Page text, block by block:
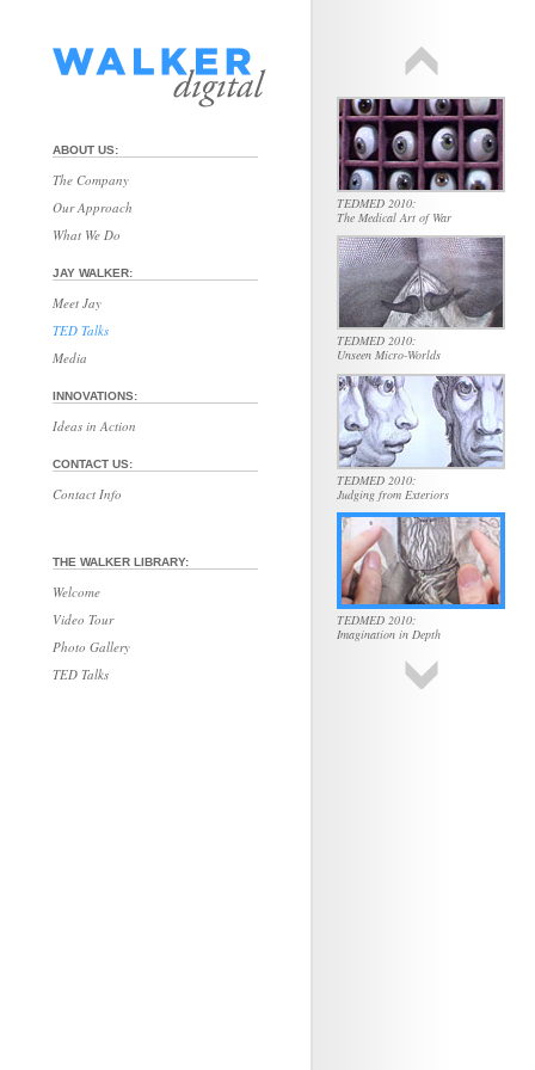
ABOUT US:
The Company
Our Approach
What We Do
JAY WALKER:
Meet Jay
TED Talks
Media
INNOVATIONS:
Ideas in Action
CONTACT US:
Contact Info
THE WALKER LIBRARY:
Welcome
Video Tour
Photo Gallery
TED Talks
TEDMED 2010:
Beauty in Service of Science
TEDMED 2010:
The Medical Art of War
TEDMED 2010:
Unseen Micro-Worlds
TEDMED 2010:
Judging from Exteriors
TEDMED 2010:
Imagination in Depth